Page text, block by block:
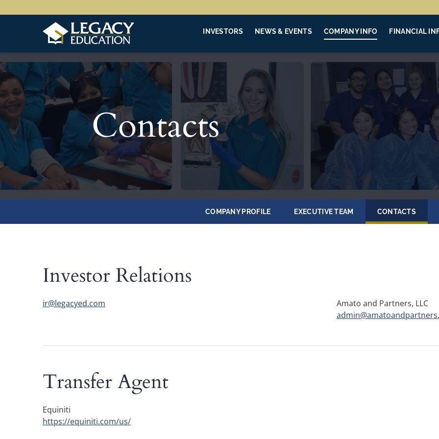
INVESTORS NEWS & EVENTS COMPANY INFO FINANCIAL
Contacts
COMPANY PROFILE EXECUTIVE TEAM CONTACTS
Investor Relations
ir@legacyed.com
Amato and Partners, LLC
Transfer Agent
Equiniti
https://equiniti.com/us/